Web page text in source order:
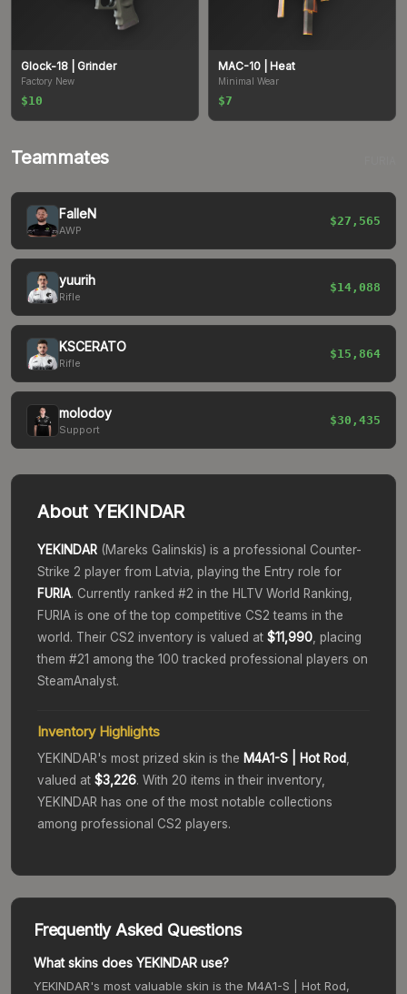
Glock-18 | Grinder
Factory New
$10
MAC-10 | Heat
Minimal Wear
$7
Teammates
FalleN
AWP
$27,565
yuurih
Rifle
$14,088
KSCERATO
Rifle
$15,864
molodoy
Support
$30,435
About YEKINDAR
YEKINDAR (Mareks Galinskis) is a professional Counter-
Strike 2 player from Latvia , playing the Entry role for
FURIA. Currently ranked #2 in the HLTV World Ranking,
FURIA is one of the top competitive CS2 teams in the
world. Their CS2 inventory is valued at $11,990 , placing
them #21 among the 100 tracked professional players on
SteamAnalyst.
Inventory Highlights
YEKINDAR's most prized skin is the M4A1-S | Hot Rod
valued at $3,226. With 20 items in their inventory,
YEKINDAR has one of the most notable collections
among professional CS2 players.
Frequently Asked Questions
What skins does YEKINDAR use?
YEKINDAR's most valuable skin is the M4A1-S | Hot Rod,